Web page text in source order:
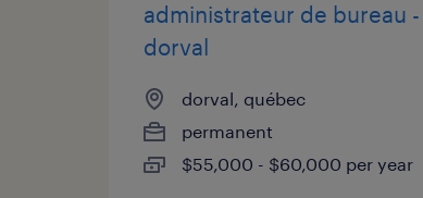
administrateur de bureau -
dorval
dorval, québec
permanent
$55,000 - $60,000 per year